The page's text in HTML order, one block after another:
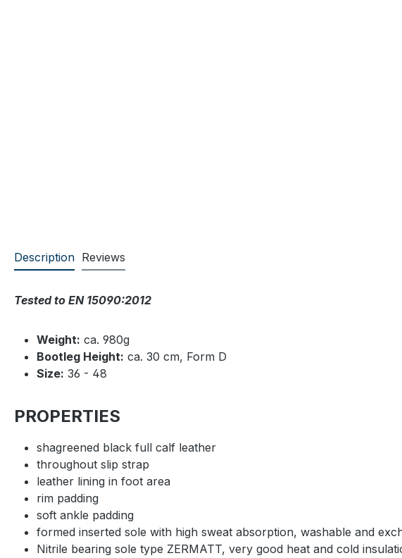
Description Reviews
Tested to EN 15090:2012
Weight: ca. 980g
Bootleg Height: ca. 30 cm, Form D
Size: 36 - 48
PROPERTIES
shagreened black full calf leather
throughout slip strap
leather lining in foot area
rim padding
soft ankle padding
formed inserted sole with high sweat absorption, washable and
Nitrile bearing sole type ZERMATT, very good heat and cold